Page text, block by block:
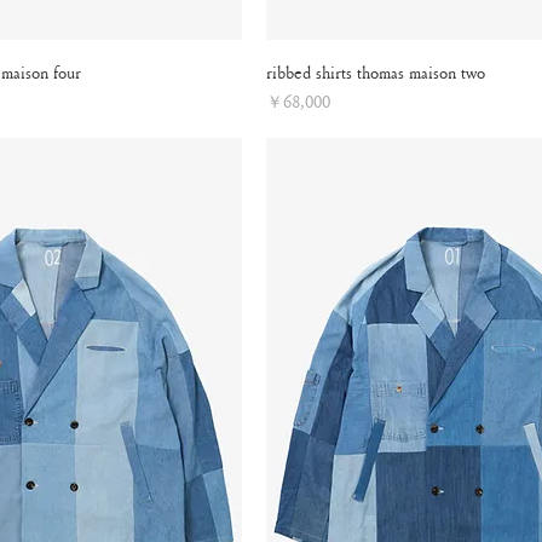
four
ribbed shirts thomas maison two
Price
￥68,000